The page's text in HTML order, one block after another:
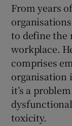
From years
to define the
workplace.
comprises
organisation
it’s a
toxicity.